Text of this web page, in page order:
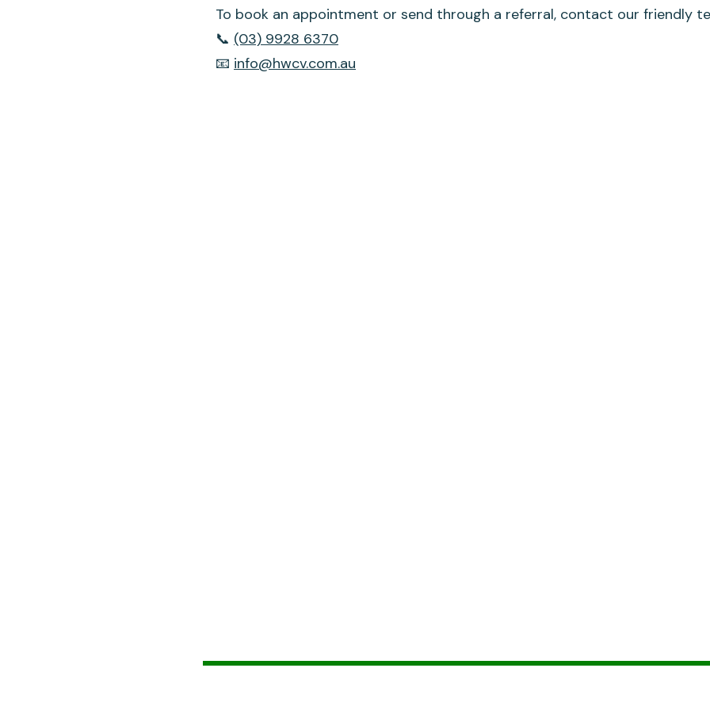
To book an appointment or send through a referral, contact our friendly
📞 (03) 9928 6370
📧 info@hwcv.com.au